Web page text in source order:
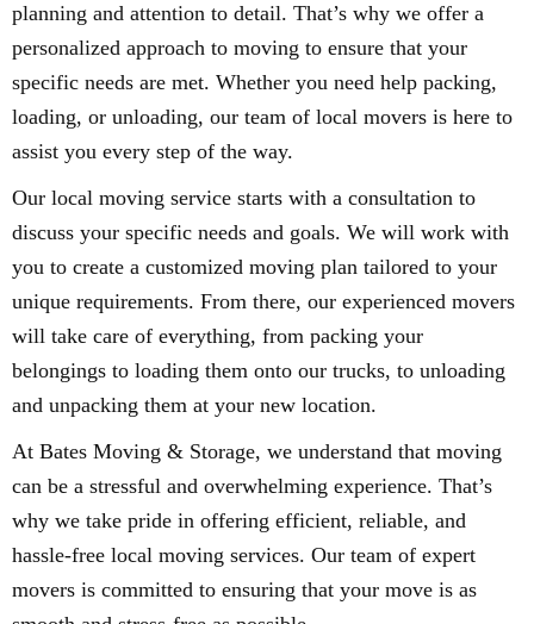
planning and attention to detail. That’s why we offer a
personalized approach to moving to ensure that your
specific needs are met. Whether you need help packing,
loading, or unloading, our team of local movers is here to
assist you every step of the way.
Our local moving service starts with a consultation to
discuss your specific needs and goals. We will work with
you to create a customized moving plan tailored to your
unique requirements. From there, our experienced movers
will take care of everything, from packing your
belongings to loading them onto our trucks, to unloading
and unpacking them at your new location.
At Bates Moving & Storage, we understand that moving
can be a stressful and overwhelming experience. That’s
why we take pride in offering efficient, reliable, and
hassle-free local moving services. Our team of expert
movers is committed to ensuring that your move is as